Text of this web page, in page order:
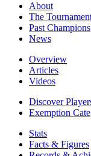
About
The
Past Champions
News
Overview
Articles
Videos
Discover
Exemption
Stats
Facts & Figures